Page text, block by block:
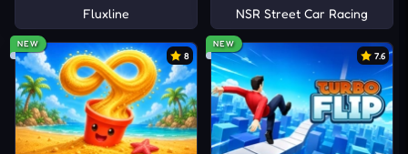
Fluxline NSR Street Car Racing
NEW
8
NEW
7.6